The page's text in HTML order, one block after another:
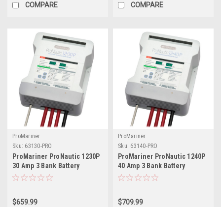
COMPARE COMPARE
ProMariner
Sku: 63130-PRO
ProMariner ProNautic 1230P
30 Amp 3 Bank Battery
Charger
$659.99
ProMariner
Sku: 63140-PRO
ProMariner ProNautic 1240P
40 Amp 3 Bank Battery
Charger
$709.99